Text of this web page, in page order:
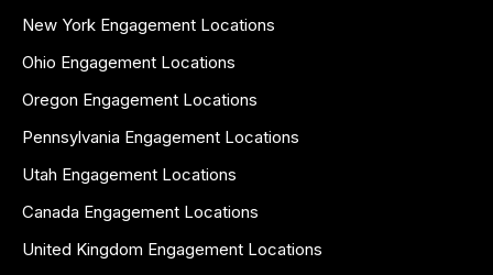
New York Engagement Locations
Ohio Engagement Locations
Oregon Engagement Locations
Pennsylvania Engagement Locations
Utah Engagement Locations
Canada Engagement Locations
United Kingdom Engagement Locations